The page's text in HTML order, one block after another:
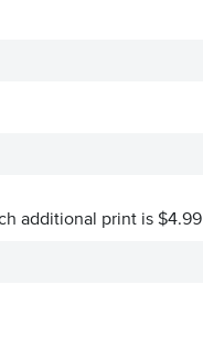
additional print is $4.99